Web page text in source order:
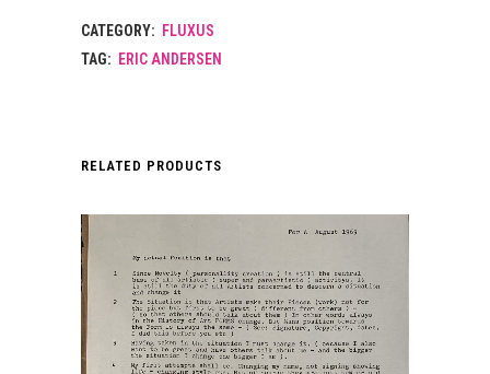
CATEGORY: FLUXUS
TAG: ERIC ANDERSEN
RELATED PRODUCTS